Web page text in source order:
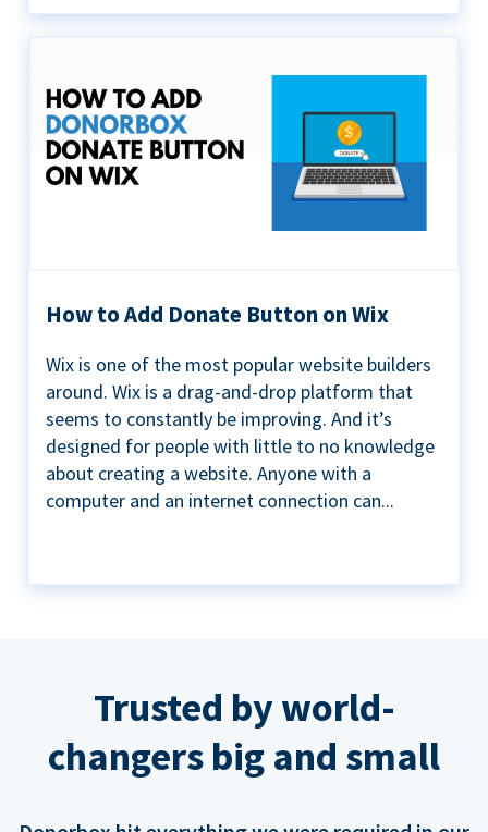
How to Add Donate Button on Wix
Wix is one of the most popular website builders
around. Wix is a drag-and-drop platform that
seems to constantly be improving. And it’s
designed for people with little to no knowledge
about creating a website. Anyone with a
computer and an internet connection can...
Trusted by world-
changers big and small